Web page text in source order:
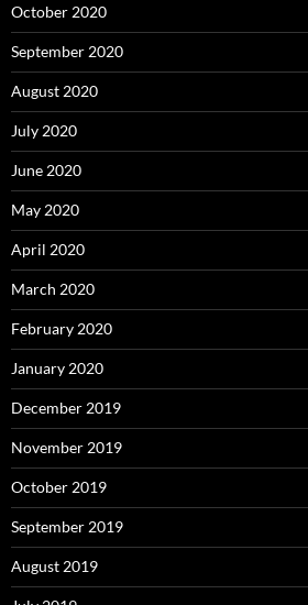
October 2020
September 2020
August 2020
July 2020
June 2020
May 2020
April 2020
March 2020
February 2020
January 2020
December 2019
November 2019
October 2019
September 2019
August 2019